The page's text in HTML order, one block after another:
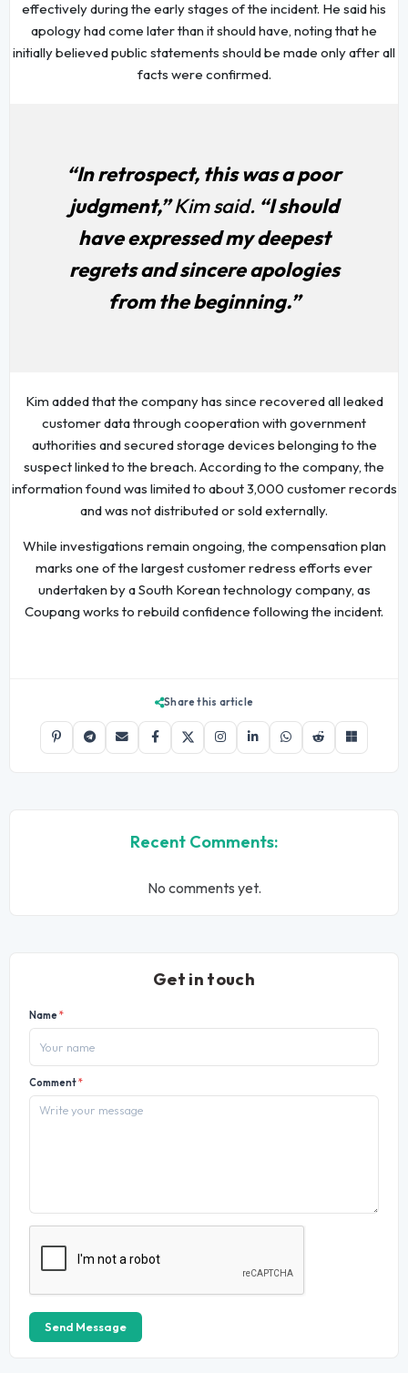
effectively during the early stages of the incident. He said his
apology had come later than it should have, noting that he
initially believed public statements should be made only after all
facts were confirmed.
“In retrospect, this was a poor
judgment,”Kim said. “I should
have expressed my deepest
regrets and sincere apologies
from the beginning.”
Kim added that the company has since recovered all leaked
customer data through cooperation with government
authorities and secured storage devices belonging to the
suspect linked to the breach. According to the company, the
information found was limited to about 3,000 customer records
and was not distributed or sold externally.
While investigations remain ongoing, the compensation plan
marks one of the largest customer redress efforts ever
undertaken by a South Korean technology company, as
Coupang works to rebuild confidence following the incident.
Share this article
Recent Comments:
No comments yet.
Get in touch
Name*
Comment*
Send Message